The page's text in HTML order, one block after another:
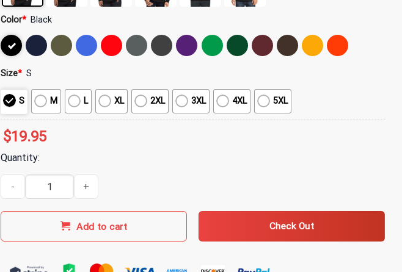
Color* Black
Size* S
S M L XL 2XL 3XL 4XL 5XL
$19.95
Quantity:
Alice In Chains Multiple Album Covers T-Shirt quantity
Add to cart Check Out